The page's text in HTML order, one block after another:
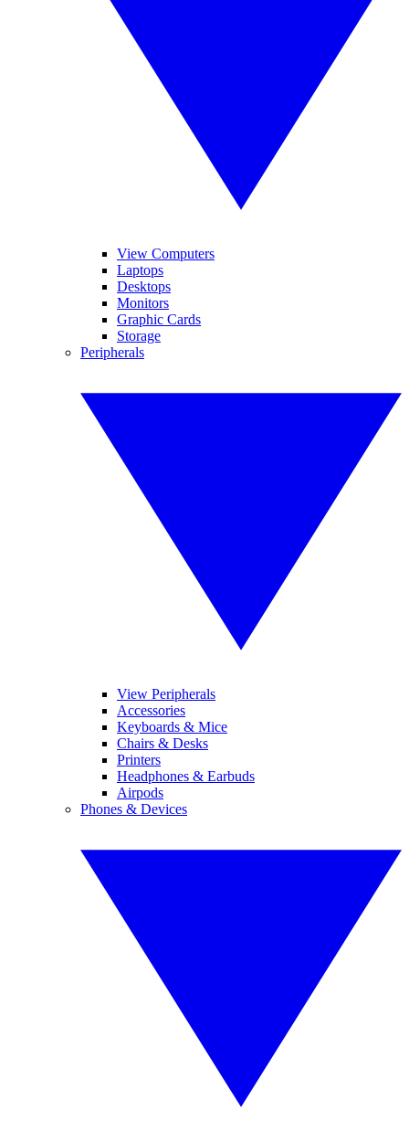
View Computers
Laptops
Desktops
Monitors
Graphic Cards
Storage
Peripherals
View Peripherals
Accessories
Keyboards & Mice
Chairs & Desks
Printers
Headphones & Earbuds
Airpods
Phones & Devices